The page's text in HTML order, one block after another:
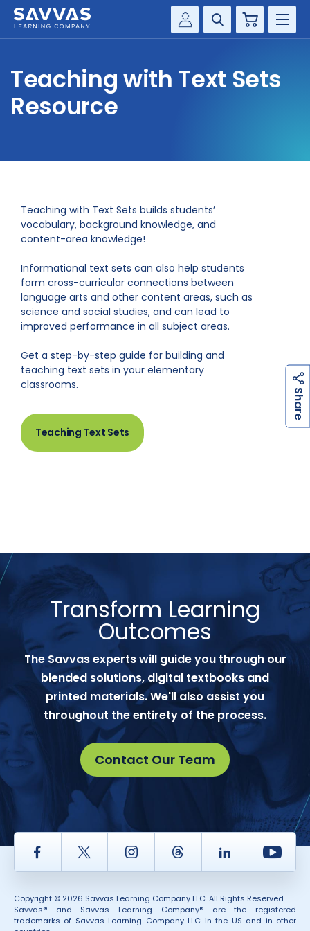
Customer Gateway
my Savvas Training
Cart
SOLUTIONS
COMPANY
CONTACT
S
Teaching with Text Sets
Resource
Teaching with Text Sets builds students’
vocabulary, background knowledge, and
content-area knowledge!
Informational text sets can also help students
form cross-curricular connections between
language arts and other content areas, such as
science and social studies, and can lead to
improved performance in all subject areas.
Get a step-by-step guide for building and
teaching text sets in your elementary
classrooms.
Teaching Text Sets
Transform Learning
Outcomes
The Savvas experts will guide you through our
blended solutions, digital textbooks and
printed materials. We'll also assist you
throughout the entirety of the process.
Contact Our Team
Facebook Twitter InstagramThread LinkedIn
Copyright © 2026 Savvas Learning Company LLC. All Rights Reserved.
Savvas® and Savvas Learning Company® are the registered
trademarks of Savvas Learning Company LLC in the US and in other